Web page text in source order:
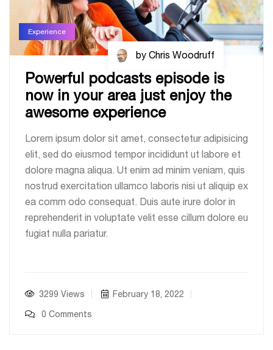
Experience
by Chris Woodruff
Powerful podcasts episode is
now in your area just enjoy the
awesome experience
Lorem ipsum dolor sit amet, consectetur adipisicing
elit, sed do eiusmod tempor incididunt ut labore et
dolore magna aliqua. Ut enim ad minim veniam, quis
nostrud exercitation ullamco laboris nisi ut aliquip ex
ea comm odo consequat. Duis aute irure dolor in
reprehenderit in voluptate velit esse cillum dolore eu
fugiat nulla pariatur.
3299 Views February 18, 2022
0 Comments